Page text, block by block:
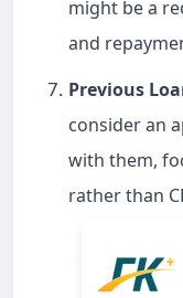
might be a
and
Previous
consider an
with them,
rather than